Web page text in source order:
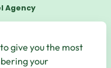
Agency
give you the most
your